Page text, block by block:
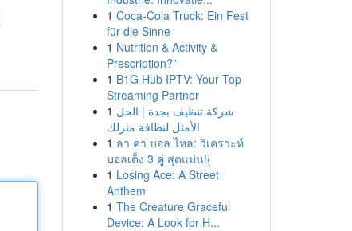
1 Coca-Cola Truck: Ein Fest
für die Sinne
1 Nutrition & Activity &
Prescription?”
1 B1G Hub IPTV: Your Top
Streaming Partner
1 شركة تنظيف بجدة | الحل
الأمثل لنظافة منزلك
1 ลา คา บอล ไหล: วิเคราะห์
บอลเต็ง 3 คู่ สุดแม่น!{
1 Losing Ace: A Street
Anthem
1 The Creature Graceful
Device: A Look for H...